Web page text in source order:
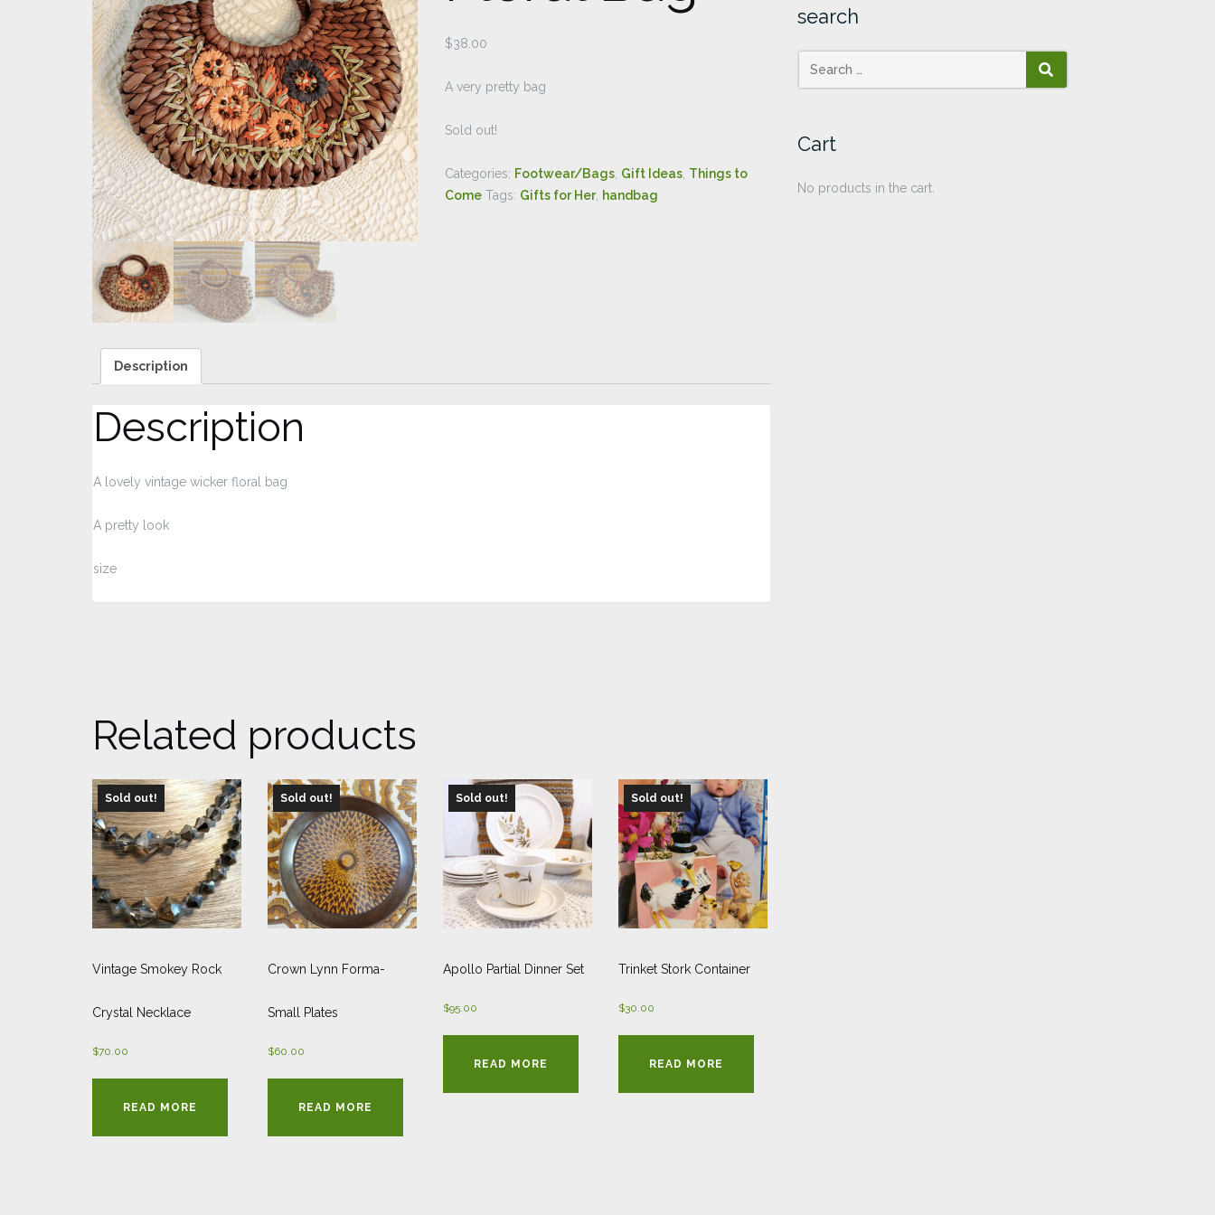
$38.00
A very pretty bag
Sold out!
Categories: Footwear/Bags Gift Ideas Things to
Come Tags: Gifts for Her, handbag
Description
Description
A lovely vintage wicker floral bag
A pretty look
size
Related products
Sold out!
Vintage Smokey Rock
Crystal Necklace
$70.00
READ MORE
Sold out!
Crown Lynn Forma-
Small Plates
$60.00
READ MORE
Sold out!
Apollo Partial Dinner Set
$95.00
READ MORE
Sold out!
Trinket Stork Container
$30.00
READ MORE
search
SEARCH
Cart
No products in the cart.